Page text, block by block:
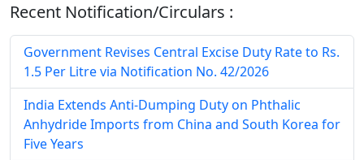
Recent Notification/Circulars :
Government Revises Central Excise Duty Rate to Rs.
1.5 Per Litre via Notification No. 42/2026
India Extends Anti-Dumping Duty on Phthalic
Anhydride Imports from China and South Korea for
Five Years